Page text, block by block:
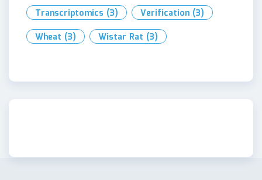
Transcriptomics (3) Verification (3)
Wheat (3) Wistar Rat (3)